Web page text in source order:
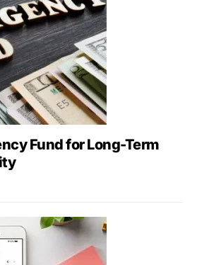
Fund for Long-Term